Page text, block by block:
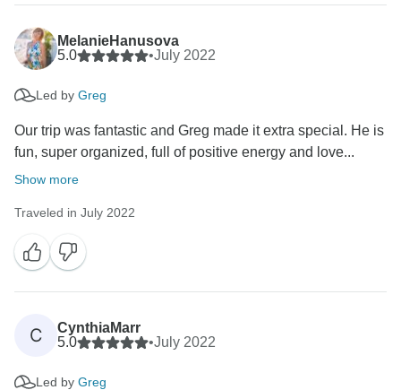
MelanieHanusova
5.0
•July 2022
Led by Greg
Our trip was fantastic and Greg made it extra special. He is
fun, super organized, full of positive energy and love...
Show more
Traveled in July 2022
C
CynthiaMarr
5.0
•July 2022
Led by Greg